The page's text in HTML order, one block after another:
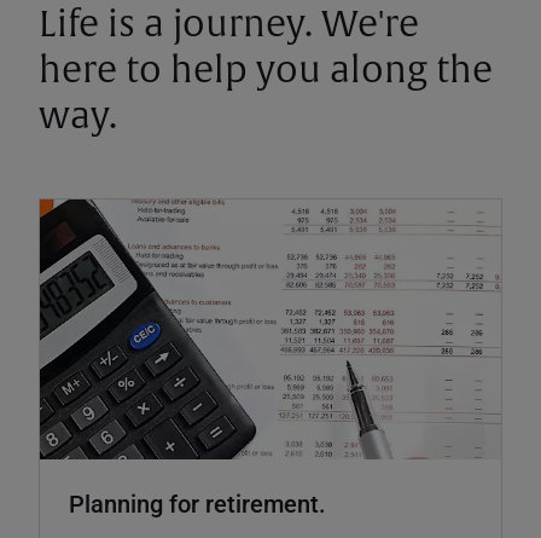
Life is a journey. We're
here to help you along the
way.
Planning for retirement.